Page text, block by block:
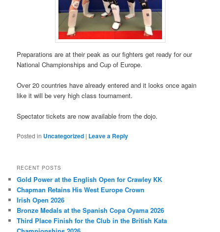
Preparations are at their peak as our fighters get ready for our
National Championships and Cup of Europe.
Over 20 countries have already entered and it looks once again
like it will be very high class tournament.
Spectator tickets are now available from the dojo.
Posted in Uncategorized | Leave a Reply
RECENT POSTS
Gold Power at the English Open for Crawley KK
Chapman Retains His West Europe Crown
Irish Open 2026
Bronze Medals at the Spanish Copa Oyama 2026
Third Place Finish for the Club in the British Kata